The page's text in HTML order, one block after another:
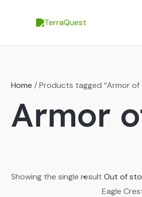
Home / Products tagged “Armor of
Armor
Showing the single result Out of
Eagle